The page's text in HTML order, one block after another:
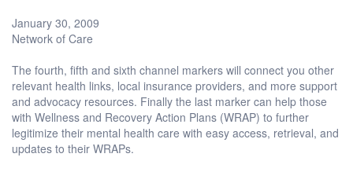
January 30, 2009
Network of Care
The fourth, fifth and sixth channel markers will connect you other
relevant health links, local insurance providers, and more support
and advocacy resources. Finally the last marker can help those
with Wellness and Recovery Action Plans (WRAP) to further
legitimize their mental health care with easy access, retrieval, and
updates to their WRAPs.